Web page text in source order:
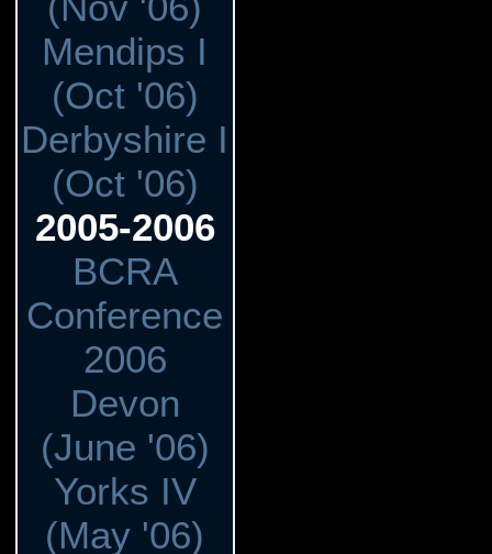
Mendips I
(Oct '06)
Derbyshire I
(Oct '06)
2005-2006
BCRA
Conference
2006
Devon
(June '06)
Yorks IV
(May '06)